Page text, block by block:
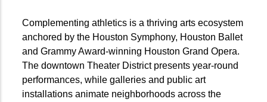
Complementing athletics is a thriving arts ecosystem
anchored by the Houston Symphony, Houston Ballet
and Grammy Award-winning Houston Grand Opera.
The downtown Theater District presents year-round
performances, while galleries and public art
installations animate neighborhoods across the